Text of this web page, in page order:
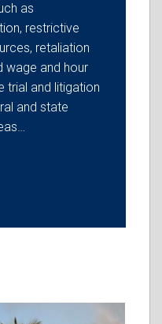
as
restrictive
retaliation
wage and hour
trial and litigation
and state